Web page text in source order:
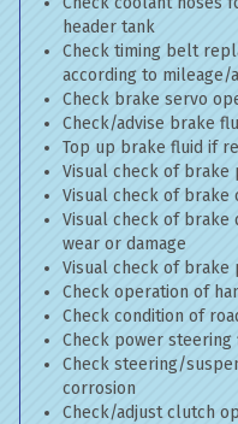
header tank
Check timing belt
according to mileage/
Check brake servo
Check/advise brake
Top up brake fluid if
Visual check of brake
Visual check of
Visual check of brake
wear or damage
Visual check of brake
Check operation of
Check condition of
Check power
Check steering/
corrosion
Check/adjust clutch